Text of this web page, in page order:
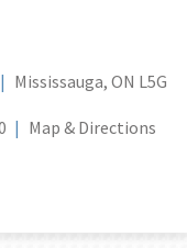
Mississauga, ON L5G
Map & Directions